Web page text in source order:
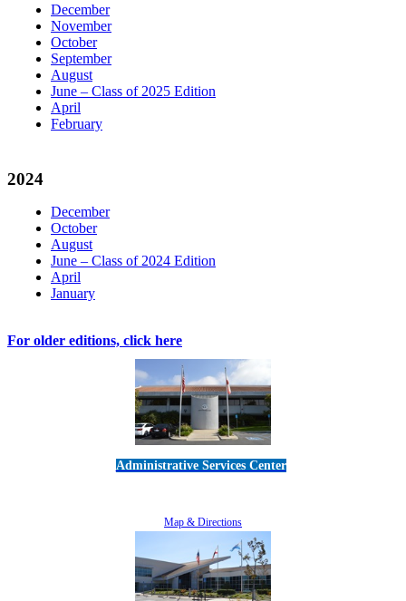
December
November
October
September
August
June – Class of 2025 Edition
April
February
2024
December
October
August
June – Class of 2024 Edition
April
January
For older editions, click here
Administrative Services Center
Map & Directions